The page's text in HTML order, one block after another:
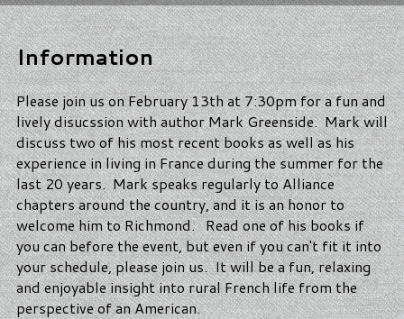
Information
Please join us on February 13th at 7:30pm for a fun and
lively disucssion with author Mark Greenside. Mark will
discuss two of his most recent books as well as his
experience in living in France during the summer for the
last 20 years. Mark speaks regularly to Alliance
chapters around the country, and it is an honor to
welcome him to Richmond. Read one of his books if
you can before the event, but even if you can't fit it into
your schedule, please join us. It will be a fun, relaxing
and enjoyable insight into rural French life from the
perspective of an American.